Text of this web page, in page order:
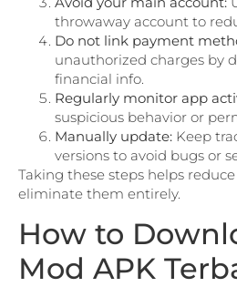
throwaway account to
Do not link payment
unauthorized charges by
financial info.
Regularly monitor app
suspicious behavior or
Manually update: Keep
versions to avoid bugs or
Taking these steps helps
eliminate them entirely.
How to
Mod APK